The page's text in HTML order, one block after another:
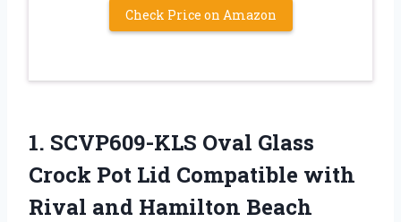
Check Price on Amazon
1. SCVP609-KLS Oval Glass
Crock Pot Lid Compatible with
Rival and Hamilton Beach